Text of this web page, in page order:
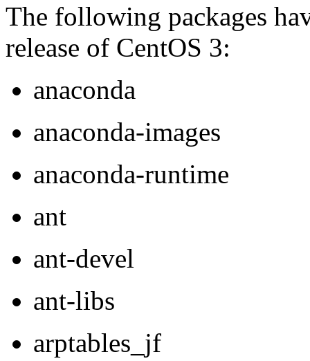
The following packages
release of CentOS 3:
anaconda
anaconda-images
anaconda-runtime
ant
ant-devel
ant-libs
arptables_jf